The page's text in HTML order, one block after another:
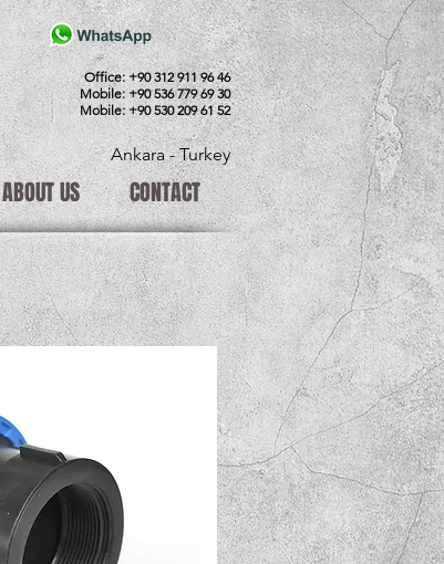
Office: +90 312 911 96 46
Mobile: +90 536 779 69 30
Mobile: +90 530 209 61 52
Ankara - Turkey
ABOUT US CONTACT